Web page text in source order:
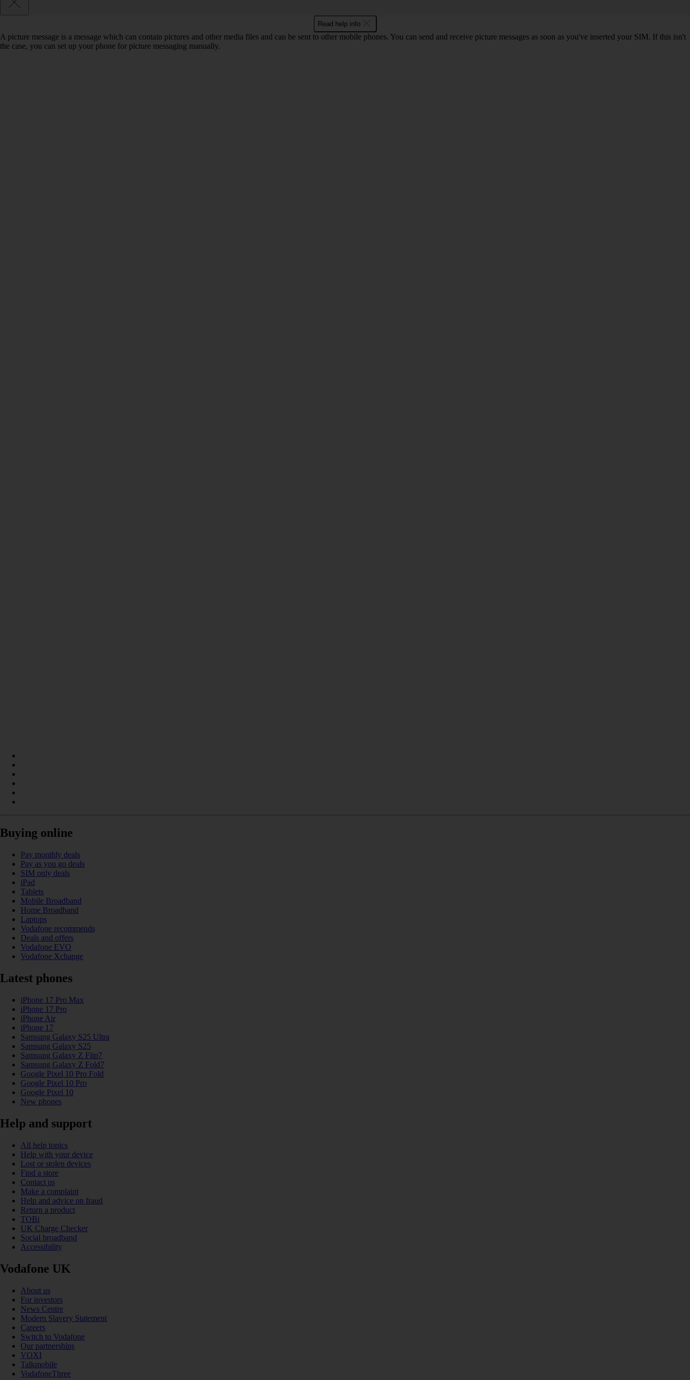
Read help info
A picture message is a message which can contain pictures and other media files and can be sent to other mobile phones. You can send and receive picture messages as soon as you've inserted your SIM. If this isn't
the case, you can set up your phone for picture messaging manually.
Buying online
Pay monthly deals
Pay as you go deals
SIM only deals
iPad
Tablets
Mobile Broadband
Home Broadband
Laptops
Vodafone recommends
Deals and offers
Vodafone EVO
Vodafone Xchange
Latest phones
iPhone 17 Pro Max
iPhone 17 Pro
iPhone Air
iPhone 17
Samsung Galaxy S25 Ultra
Samsung Galaxy S25
Samsung Galaxy Z Flip7
Samsung Galaxy Z Fold7
Google Pixel 10 Pro Fold
Google Pixel 10 Pro
Google Pixel 10
New phones
Help and support
All help topics
Help with your device
Lost or stolen devices
Find a store
Contact us
Make a complaint
Help and advice on fraud
Return a product
TOBi
UK Charge Checker
Social broadband
Accessibility
Vodafone UK
About us
For investors
News Centre
Modern Slavery Statement
Careers
Switch to Vodafone
Our partnerships
VOXI
Talkmobile
VodafoneThree